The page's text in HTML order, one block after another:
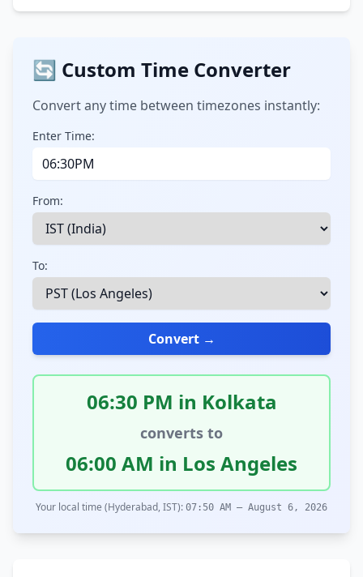
🔄 Custom Time Converter
Convert any time between timezones instantly:
Enter Time:
From:
To:
Convert →
06:30 PM in Kolkata
converts to
06:00 AM in Los Angeles
Your local time (Hyderabad, IST): 07:50 AM – August 6, 2026